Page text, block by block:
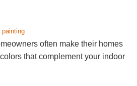
painting
often make their homes
that complement your indoor